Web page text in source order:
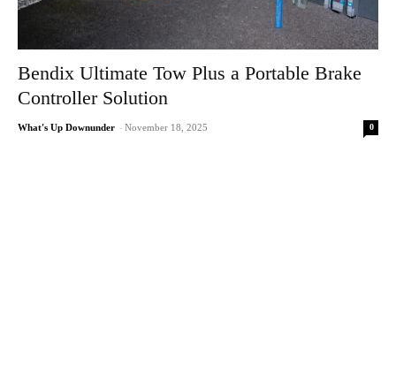
Bendix Ultimate Tow Plus a Portable Brake
Controller Solution
What's Up Downunder - November 18, 2025 0